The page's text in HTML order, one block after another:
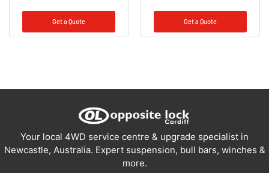
Get a Quote Get a Quote
Your local 4WD service centre & upgrade specialist in
Newcastle, Australia. Expert suspension, bull bars, winches &
more.